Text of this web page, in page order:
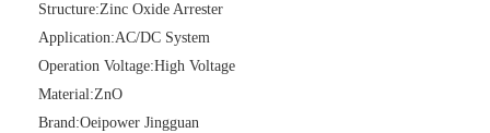
Structure:Zinc Oxide Arrester
Application:AC/DC System
Operation Voltage:High Voltage
Material:ZnO
Brand:Oeipower Jingguan